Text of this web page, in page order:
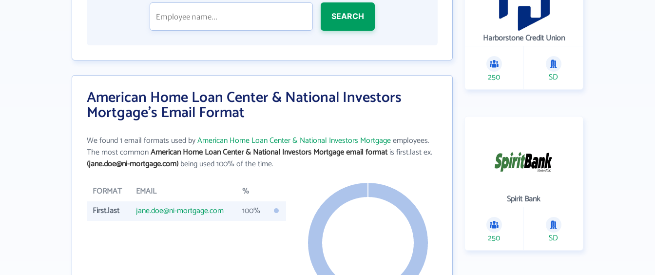
SEARCH
American Home Loan Center & National Investors
Mortgage's Email Format
We found 1 email formats used byAmerican Home Loan Center & National Investors Mortgageemployees.
The most commonAmerican Home Loan Center & National Investors Mortgage email formatis first.last ex.
(jane.doe@ni-mortgage.com)being used 100% of the time.
FORMAT EMAIL
%
First.last
jane.doe@ni-mortgage.com 100%
Harborstone Credit Union
250 SD
Spirit Bank
250 SD